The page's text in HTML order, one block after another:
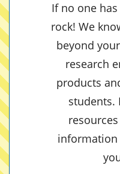
If no one
rock! We
beyond
research
products
students.
information